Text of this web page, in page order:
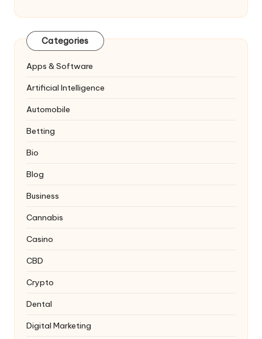
Categories
Apps & Software
Artificial Intelligence
Automobile
Betting
Bio
Blog
Business
Cannabis
Casino
CBD
Crypto
Dental
Digital Marketing